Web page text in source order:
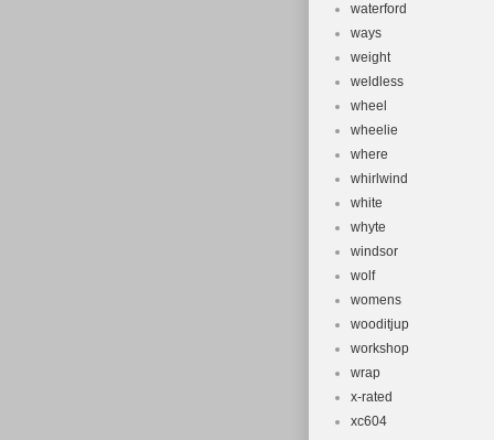
waterford
ways
weight
weldless
wheel
wheelie
where
whirlwind
white
whyte
windsor
wolf
womens
wooditjup
workshop
wrap
x-rated
xc604